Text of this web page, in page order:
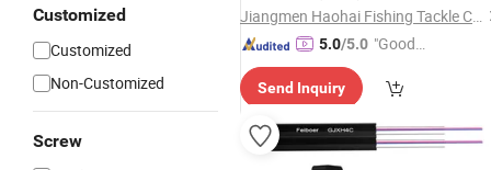
Customized
Customized
Non-Customized
Screw
Jiangmen Haohai Fishing Tackle Company
5.0/5.0 "Good
Send Inquiry